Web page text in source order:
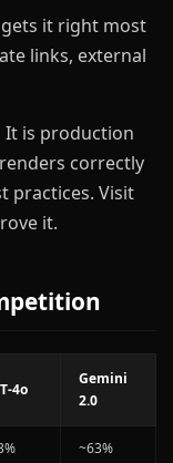
gets it right most
links, external
It is production
correctly
practices. Visit
it.
4o
Gemini
2.0
~63%